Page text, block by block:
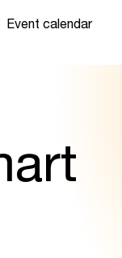
Event calendar